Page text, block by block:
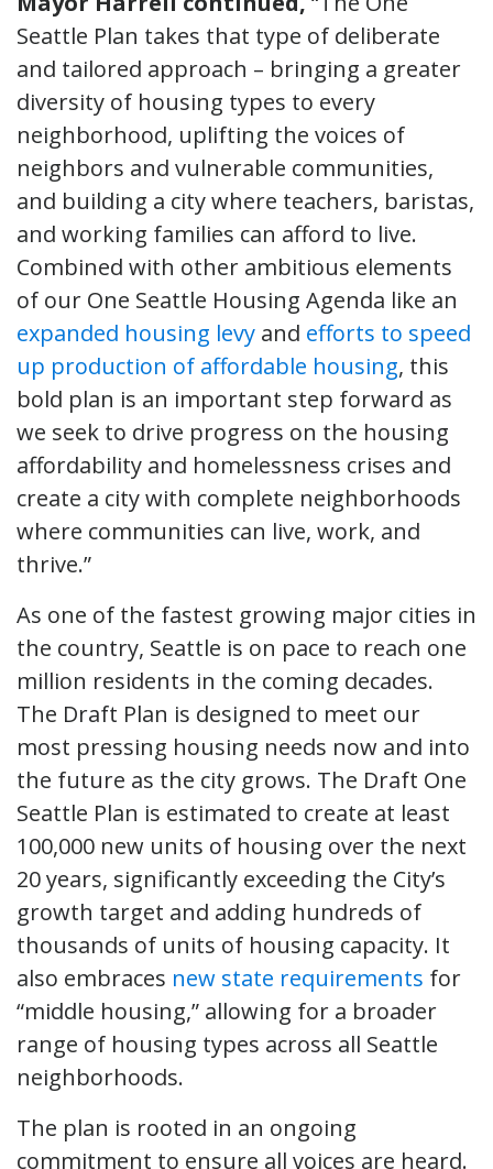
Seattle Plan takes that type of deliberate
and tailored approach – bringing a greater
diversity of housing types to every
neighborhood, uplifting the voices of
neighbors and vulnerable communities,
and building a city where teachers, baristas,
and working families can afford to live.
Combined with other ambitious elements
of our One Seattle Housing Agenda like an
expanded housing levy and efforts to speed
up production of affordable housing, this
bold plan is an important step forward as
we seek to drive progress on the housing
affordability and homelessness crises and
create a city with complete neighborhoods
where communities can live, work, and
thrive.”
As one of the fastest growing major cities in
the country, Seattle is on pace to reach one
million residents in the coming decades.
The Draft Plan is designed to meet our
most pressing housing needs now and into
the future as the city grows. The Draft One
Seattle Plan is estimated to create at least
100,000 new units of housing over the next
20 years, significantly exceeding the City’s
growth target and adding hundreds of
thousands of units of housing capacity. It
also embraces new state requirements for
“middle housing,” allowing for a broader
range of housing types across all Seattle
neighborhoods.
The plan is rooted in an ongoing
commitment to ensure all voices are heard.